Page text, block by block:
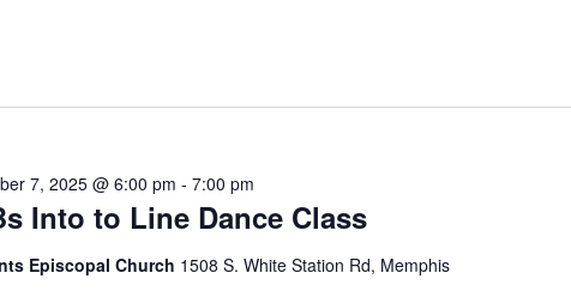
Into to Line Dance Class
7, 2025 @ 6:00 pm - 7:00 pm
Episcopal Church 1508 S. White Station Rd, Memphis